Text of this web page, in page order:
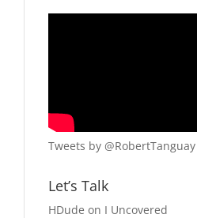
Tweets by @RobertTanguay
Let’s Talk
HDude on I Uncovered